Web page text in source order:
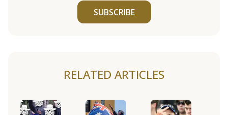
SUBSCRIBE
RELATED ARTICLES